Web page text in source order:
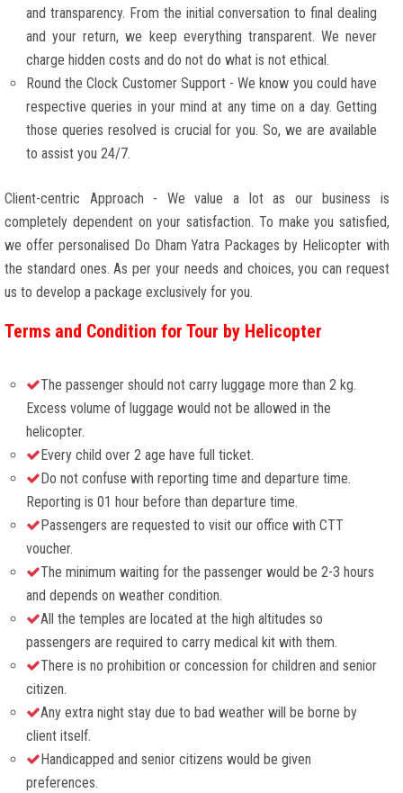
and transparency. From the initial conversation to final dealing
and your return, we keep everything transparent. We never
charge hidden costs and do not do what is not ethical.
Round the Clock Customer Support - We know you could have
respective queries in your mind at any time on a day. Getting
those queries resolved is crucial for you. So, we are available
to assist you 24/7.
Client-centric Approach - We value a lot as our business is
completely dependent on your satisfaction. To make you satisfied,
we offer personalised Do Dham Yatra Packages by Helicopter with
the standard ones. As per your needs and choices, you can request
us to develop a package exclusively for you.
Terms and Condition for Tour by Helicopter
The passenger should not carry luggage more than 2 kg.
Excess volume of luggage would not be allowed in the
helicopter.
Every child over 2 age have full ticket.
Do not confuse with reporting time and departure time.
Reporting is 01 hour before than departure time.
Passengers are requested to visit our office with CTT
voucher.
The minimum waiting for the passenger would be 2-3 hours
and depends on weather condition.
All the temples are located at the high altitudes so
passengers are required to carry medical kit with them.
There is no prohibition or concession for children and senior
citizen.
Any extra night stay due to bad weather will be borne by
client itself.
Handicapped and senior citizens would be given
preferences.